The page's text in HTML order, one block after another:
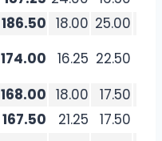
186.50 18.00 25.00
174.00 16.25 22.50
168.00 18.00 17.50
167.50 21.25 17.50